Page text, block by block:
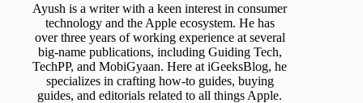
Ayush is a writer with a keen interest in consumer
technology and the Apple ecosystem. He has
over three years of working experience at several
big-name publications, including Guiding Tech,
TechPP, and MobiGyaan. Here at iGeeksBlog, he
specializes in crafting how-to guides, buying
guides, and editorials related to all things Apple.